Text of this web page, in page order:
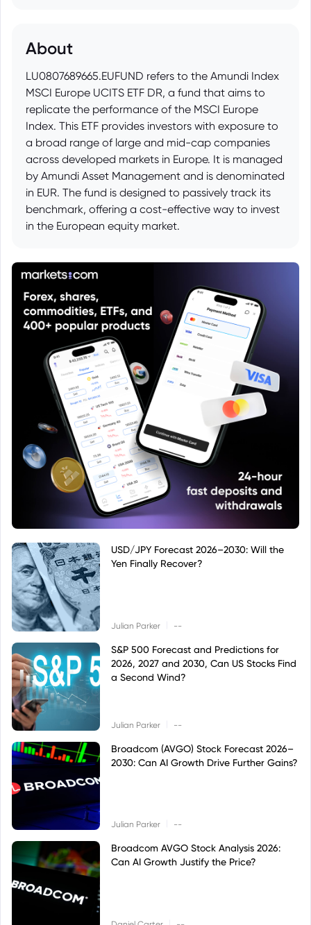
About
LU0807689665.EUFUND refers to the Amundi Index
MSCI Europe UCITS ETF DR, a fund that aims to
replicate the performance of the MSCI Europe
Index. This ETF provides investors with exposure to
a broad range of large and mid-cap companies
across developed markets in Europe. It is managed
by Amundi Asset Management and is denominated
in EUR. The fund is designed to passively track its
benchmark, offering a cost-effective way to invest
in the European equity market.
USD/JPY Forecast 2026–2030: Will the
Yen Finally Recover?
Julian Parker --
S&P 500 Forecast and Predictions for
2026, 2027 and 2030, Can US Stocks Find
a Second Wind?
Julian Parker --
Broadcom (AVGO) Stock Forecast 2026–
2030: Can AI Growth Drive Further Gains?
Julian Parker --
Broadcom AVGO Stock Analysis 2026:
Can AI Growth Justify the Price?